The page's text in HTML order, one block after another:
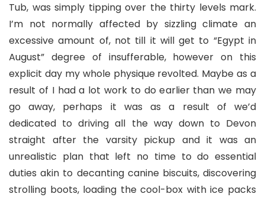
Tub, was simply tipping over the thirty levels mark.
I’m not normally affected by sizzling climate an
excessive amount of, not till it will get to “Egypt in
August” degree of insufferable, however on this
explicit day my whole physique revolted. Maybe as a
result of I had a lot work to do earlier than we may
go away, perhaps it was as a result of we’d
dedicated to driving all the way down to Devon
straight after the varsity pickup and it was an
unrealistic plan that left no time to do essential
duties akin to decanting canine biscuits, discovering
strolling boots, loading the cool-box with ice packs